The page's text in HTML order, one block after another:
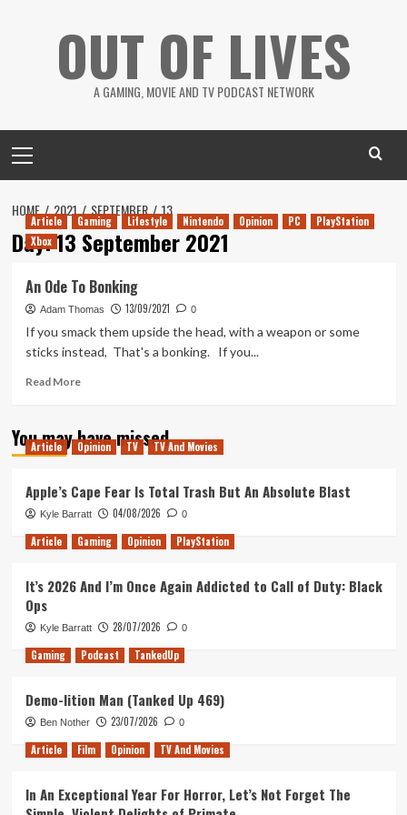
OUT OF LIVES
A GAMING, MOVIE AND TV PODCAST NETWORK
Menu
HOME 2021 SEPTEMBER 13
Day:13 September 2021
Article Gaming Lifestyle Nintendo Opinion PC
PlayStation
Xbox
An Ode To Bonking
Adam Thomas 13/09/2021 0
If you smack them upside the head, with a weapon or some
sticks instead, That's a bonking. If you...
Read MoreRead
An
Ode
You may have missed
Article Opinion TV TV And Movies
Apple’s Cape Fear Is Total Trash But An Absolute Blast
Kyle Barratt 04/08/2026 0
Article Gaming Opinion PlayStation
It’s 2026 And I’m Once Again Addicted to Call of Duty: Black
Ops
Kyle Barratt 28/07/2026 0
Gaming Podcast TankedUp
Demo-lition Man (Tanked Up 469)
Ben Nother 23/07/2026 0
Article Film Opinion TV And Movies
In An Exceptional Year For Horror, Let’s Not Forget The